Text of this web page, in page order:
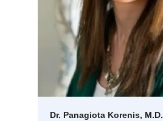
Dr. Panagiota Korenis, M.D.